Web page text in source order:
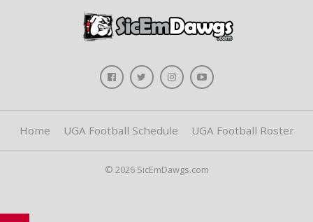
Home UGA Football Schedule UGA Football Roster
© 2026 SicEmDawgs.com